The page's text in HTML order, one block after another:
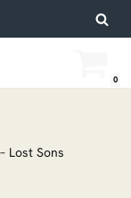
0
Lost Sons